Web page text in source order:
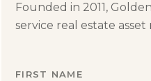
Founded in 2011,
service real estate
FIRST NAME